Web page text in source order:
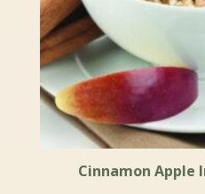
Cinnamon Apple